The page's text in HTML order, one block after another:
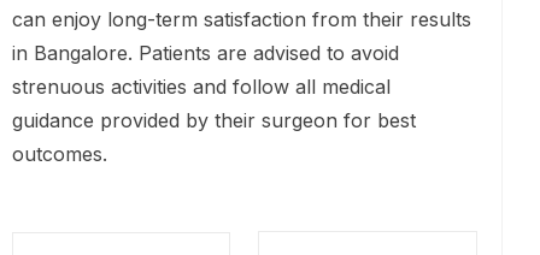
can enjoy long-term satisfaction from their results
in Bangalore. Patients are advised to avoid
strenuous activities and follow all medical
guidance provided by their surgeon for best
outcomes.